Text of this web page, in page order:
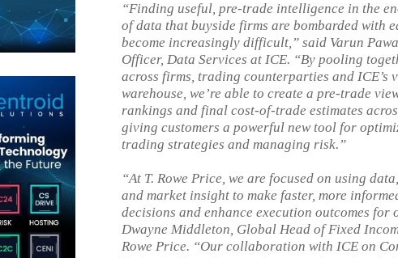
“Finding useful, pre-trade intelligence in the
of data that buyside firms are bombarded with
become increasingly difficult,” said Varun
Officer, Data Services at ICE. “By pooling
across firms, trading counterparties and ICE’s
warehouse, we’re able to create a pre-trade
rankings and final cost-of-trade estimates
giving customers a powerful new tool for
trading strategies and managing risk.”
“At T. Rowe Price, we are focused on using
and market insight to make faster, more
decisions and enhance execution outcomes for
Dwayne Middleton, Global Head of Fixed
Rowe Price. “Our collaboration with ICE on